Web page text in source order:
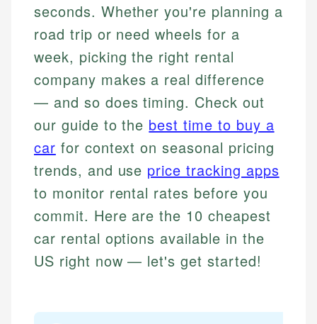
seconds. Whether you're planning a
road trip or need wheels for a
week, picking the right rental
company makes a real difference
— and so does timing. Check out
our guide to the best time to buy a
car for context on seasonal pricing
trends, and use price tracking apps
to monitor rental rates before you
commit. Here are the 10 cheapest
car rental options available in the
US right now — let's get started!